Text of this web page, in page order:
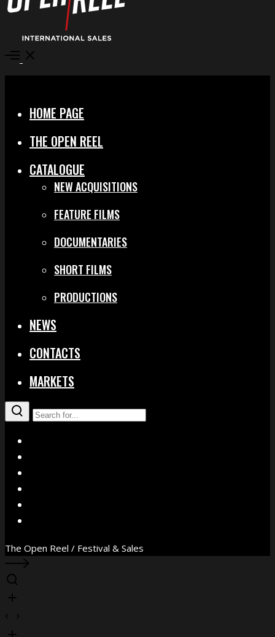
Open
HOME PAGE
THE OPEN REEL
CATALOGUE
NEW ACQUISITIONS
FEATURE FILMS
DOCUMENTARIES
SHORT FILMS
PRODUCTIONS
NEWS
CONTACTS
MARKETS
The Open Reel / Festival & Sales